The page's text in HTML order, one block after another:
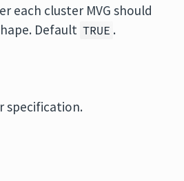
each cluster MVG should
Default TRUE .
specification.